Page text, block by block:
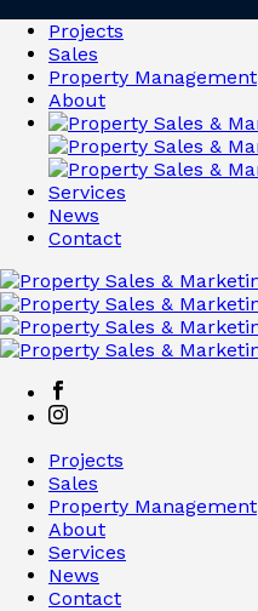
Projects
Sales
Property Management
About
Services
News
Contact
Projects
Sales
Property Management
About
Services
News
Contact